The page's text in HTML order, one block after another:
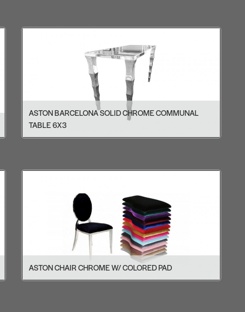
ASTON BARCELONA SOLID CHROME COMMUNAL
TABLE 6X3
ASTON CHAIR CHROME W/ COLORED PAD